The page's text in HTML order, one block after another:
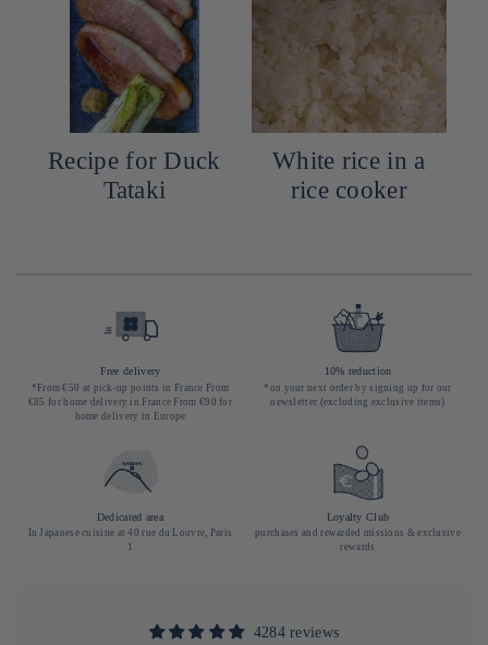
Recipe for Duck
Tataki
White rice in a
rice cooker
Free delivery
*From €50 at pick-up points in France From
€85 for home delivery in France From €90 for
home delivery in Europe
10% reduction
*on your next order by signing up for our
newsletter (excluding exclusive items)
Dedicated area
In Japanese cuisine at 40 rue du Louvre, Paris
1
Loyalty Club
purchases and rewarded missions & exclusive
rewards
4284 reviews